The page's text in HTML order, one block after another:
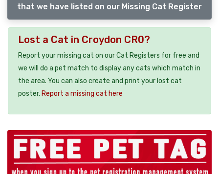
that we have listed on our Missing Cat Register
Lost a Cat in Croydon CR0?
Report your missing cat on our Cat Registers for free and
we will do a pet match to display any cats which match in
the area. You can also create and print your lost cat
poster. Report a missing cat here